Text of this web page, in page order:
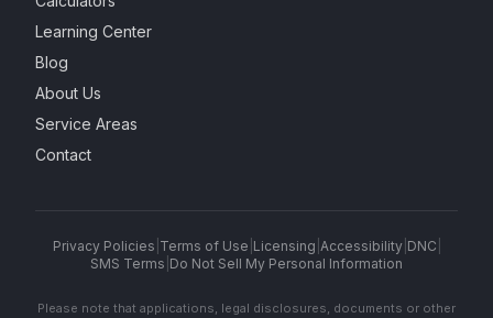
Learning Center
Blog
About Us
Service Areas
Contact
Privacy Policies Terms of Use Licensing Accessibility| DNC
SMS Terms Do Not Sell My Personal Information
Please note that applications, legal disclosures, documents or other